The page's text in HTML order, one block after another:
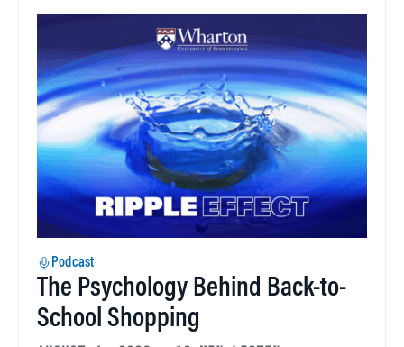
Podcast
The Psychology Behind Back-to-
School Shopping